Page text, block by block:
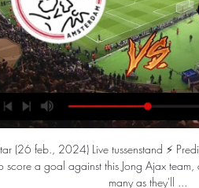
of playmakers. They can cause you problems all over the pitch.”

Brought on at half-time at the Amsterdam Arena - the stadium he called home during his days at Ajax - with Denmark trailing 3-1, Eriksen produced a trademark arrowed shot into the top corner to score just two minutes into his fairy-tale international comeback - with his very first touch. 

Football saved me.  Football offered an escape route, a way out of the favela which many never get to achieve. 

Robbie (Neilson) will tell us, the recruitment staff and myself, what he is looking for, the type of player, the profile of the player that he is looking for, Savage revealed. 

Adeyemi looks like the perfect example of someone who would make the Bayern first team and negate the need for them to spend big on a long-term successor to Robert Lewandowski.

Premier League clubs completed the second-highest spending January in history - with a total of £295m spent - as Tottenham made the biggest moves on deadline day.

The England and Manchester United forward has waged a high-profile campaign to eradicate child hunger, and last year successfully lobbied the Government to provide free meals for vulnerable youngsters during the summer holidays. 

However, the map below supports the heat maps above - suggesting Jota pops up to convert in the six-yard box more frequently. 

Klopp's third full season brought the Champions League trophy back to Anfield and a 97-point Premier League campaign in which Liverpool were beaten only once. 

FA Cup | Latest news | Fixtures | ResultsGet Sky Sports - Latest offersLive football on Sky SportsBoreham Wood beat St Albans on Monday to set up a home tie against Wimbledon. 

Everton rallied with Gray almost replicating Longman's strike, curling inches wide, and Hull's Jacob Greaves fortunate there is no video assistant referee at non-Premier League grounds in the FA Cup when his raised hand blocked a Gray shot.

That's a big reason why they are not winning many games - they held on for a draw against Brighton on Saturday, but they are just not the same threat they were going forward.

Live Voetbal - Jong Ajax - Telstar (Keuken Kampioen Divisie Keuken Kampioen Divisie: Jong Ajax - Telstar (rechtstreeks verslag/verslag) wordt uitgezonden op ESPN 2. De uitzending is live te volgen vanaf 19:50 uur op ...

The allegations were released on Instagram on Sunday morning and included video, photographs, and a voice note claimed to be a conversation between Greenwood and the woman. 

The FMF has revealed that a new online ticket registration system will be implemented, along with heightened stadium security and the threat of lengthy suspensions for any of those breaking the rules.

Jong Ajax vs Telstar stream and TV listings Live 20:00 uur Jong Ajax – Telstar – Hier kijk je deze Keuken Kampioen Divisie wedstrijd maandag gratis live via… X Facebook Email ...

FC Dallas president Dan Hunt recently told Al Dia that the club plans to keep hold of Pepi, as they believe it will be best for the striker and for his national team future.

It's a club where we're constantly competing for trophies and success - I've already enjoyed some amazing moments here since joining three-and-a-half years ago, and I know that there is much more to come from this team. 

Voetbalwedstrijden die Vandaag Live worden uitgezonden Jong Ajax. Position 16. ADO Den Haag. Position 13. Vr 31/3. 3. 1. Telstar. Position 9 Telstar Live Stream Kostenlos Heute. Beste voetbalclubs. ADO Den Haag ...

City boss Taylor said: It's great to have Steph back, she's a big influence for us.  She's our leader, our captain. 

Mason Mount will miss out for Chelsea but is fighting hard to be fit for the Carabao Cup final on February 27. 

In the second half, Abdou Diallo came close to scoring for his side, as the centre-back headed wide from a corner just as Mhari surged forward from his line.

LIVE 12:00 | Ajax - Telstar | Friendly - YouTube ,,Tegen Telstar en Cambuur speelden we met dezelfde jongens en wonnen we. Het zit er dus in, maar elke wedstrijd vraag je je wel af: wie hebben we deze keer ...

VAR ruled Ben Mee did not use a hand in turning the ball behind but they did not need a penalty to score as Pearson nodded in from the resulting corner to send the visiting fans wild. 

In total, he has peppered 14 strikes on goal from outside the box which makes the 25/1 with Sky Bet for him